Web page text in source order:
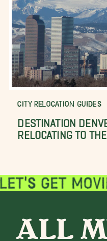
CITY RELOCATION GUIDES
DESTINATION
RELOCATING TO